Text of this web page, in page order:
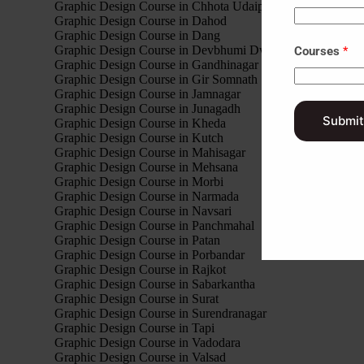
Graphic Design Course in Chhota Udaipur
Graphic Design Course in Dahod
Graphic Design Course in Dang
Graphic Design Course in Devbhumi Dwarka
Graphic Design Course in Gandhinagar
Graphic Design Course in Gir Somnath
Graphic Design Course in Jamnagar
Graphic Design Course in Junagadh
Graphic Design Course in Kheda
Graphic Design Course in Kutch
Graphic Design Course in Mahisagar
Graphic Design Course in Mehsana
Graphic Design Course in Morbi
Graphic Design Course in Narmada
Graphic Design Course in Navsari
Graphic Design Course in Panchmahal
Graphic Design Course in Patan
Graphic Design Course in Porbandar
Graphic Design Course in Rajkot
Graphic Design Course in Sabarkantha
Graphic Design Course in Surat
Graphic Design Course in Surendranagar
Graphic Design Course in Tapi
Graphic Design Course in Vadodara
Graphic Design Course in Valsad
Courses *
Submit